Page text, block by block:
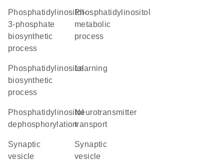
phosphatidylinositol-
3-phosphate
biosynthetic
process
phosphatidylinositol
metabolic
process
phosphatidylinositol
biosynthetic
process
learning
phosphatidylinositol
dephosphorylation
neurotransmitter
transport
synaptic
vesicle
synaptic
vesicle